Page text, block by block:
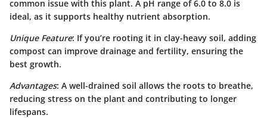
common issue with this plant. A pH range of 6.0 to 8.0 is
ideal, as it supports healthy nutrient absorption.
Unique Feature: If you’re rooting it in clay-heavy soil, adding
compost can improve drainage and fertility, ensuring the
best growth.
Advantages: A well-drained soil allows the roots to breathe,
reducing stress on the plant and contributing to longer
lifespans.